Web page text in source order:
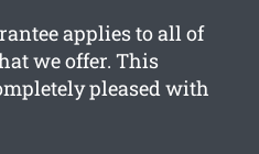
applies to all of
we offer. This
pleased with